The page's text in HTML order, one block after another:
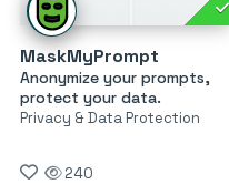
MaskMyPrompt
Anonymize your prompts,
protect your data.
Privacy & Data Protection
240